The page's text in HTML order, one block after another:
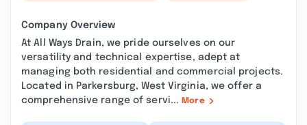
Company Overview
At All Ways Drain, we pride ourselves on our
versatility and technical expertise, adept at
managing both residential and commercial projects.
Located in Parkersburg, West Virginia, we offer a
comprehensive range of servi... More